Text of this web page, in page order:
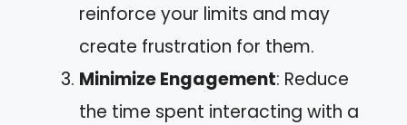
reinforce your limits and may
create frustration for them.
Minimize Engagement: Reduce
the time spent interacting with a